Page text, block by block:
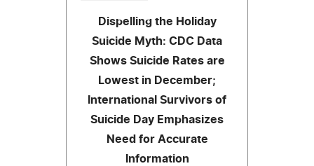
Dispelling the Holiday
Suicide Myth: CDC Data
Shows Suicide Rates are
Lowest in December;
International Survivors of
Suicide Day Emphasizes
Need for Accurate
Information